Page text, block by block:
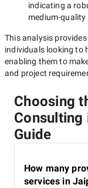
indicating a
medium-quality
This analysis
individuals looking to
enabling them to
and project
Choosing
Consulting
Guide
How many
services in